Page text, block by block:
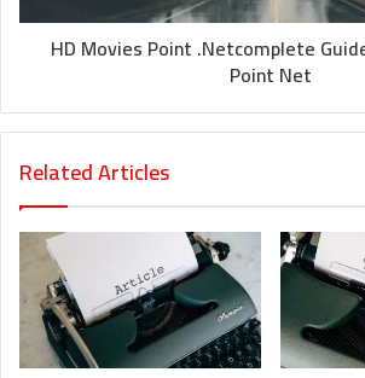
HD Movies Point .Netcomplete
Point Net
Related Articles